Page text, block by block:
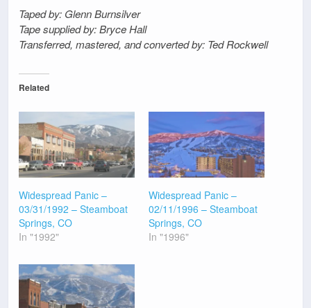
Taped by: Glenn Burnsilver
Tape supplied by: Bryce Hall
Transferred, mastered, and converted by: Ted Rockwell
Related
Widespread Panic –
03/31/1992 – Steamboat
Springs, CO
In "1992"
Widespread Panic –
02/11/1996 – Steamboat
Springs, CO
In "1996"